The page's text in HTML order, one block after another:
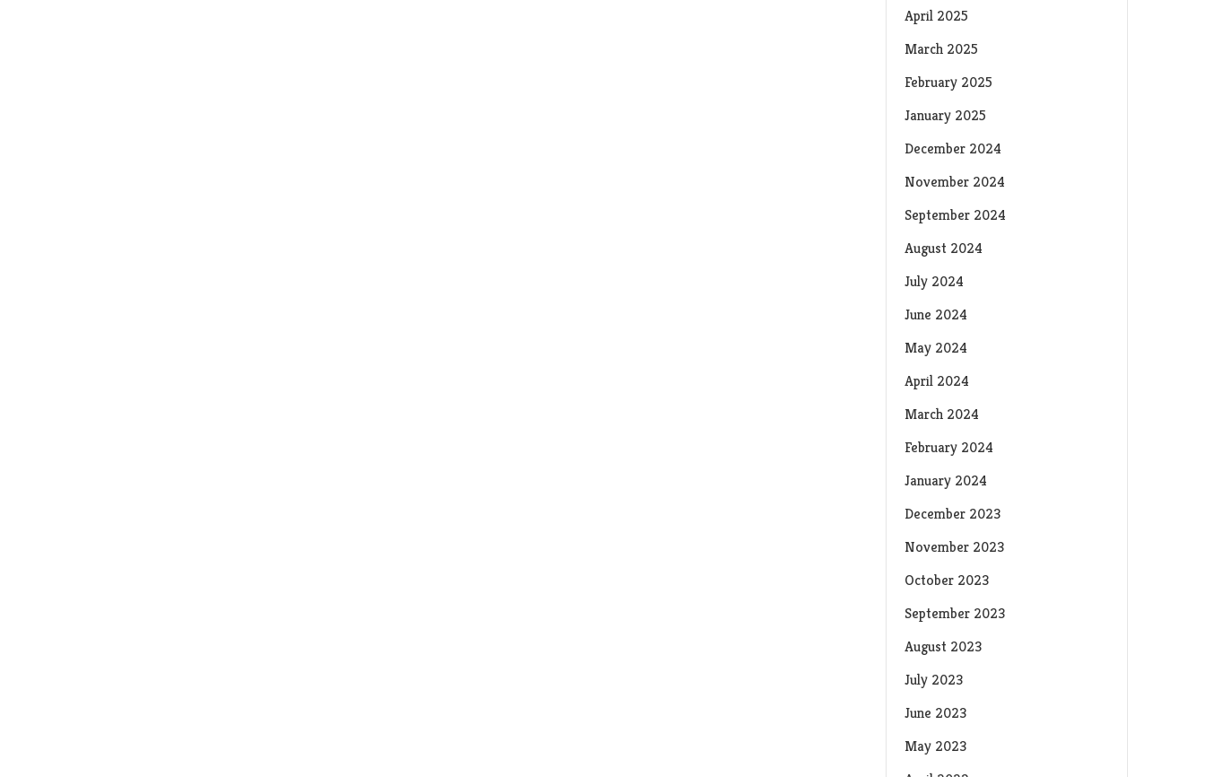
April 2025
March 2025
February 2025
January 2025
December 2024
November 2024
September 2024
August 2024
July 2024
June 2024
May 2024
April 2024
March 2024
February 2024
January 2024
December 2023
November 2023
October 2023
September 2023
August 2023
July 2023
June 2023
May 2023